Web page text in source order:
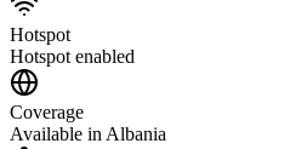
Hotspot
Hotspot enabled
Coverage
Available in Albania